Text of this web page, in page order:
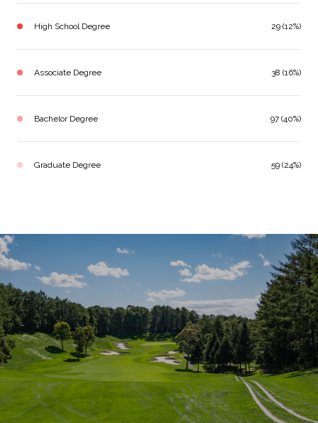
High School Degree 29 (12%)
Associate Degree 38 (16%)
Bachelor Degree 97 (40%)
Graduate Degree 59 (24%)